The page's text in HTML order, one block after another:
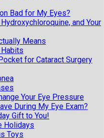
Bad for My Eyes?
and Your
Means
for Cataract Surgery
Your Eye Pressure
During My Eye Exam?
Gift to You!
Holidays
Toys